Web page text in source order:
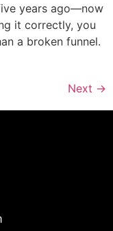
years ago—now
it correctly, you
a broken funnel.
Next →